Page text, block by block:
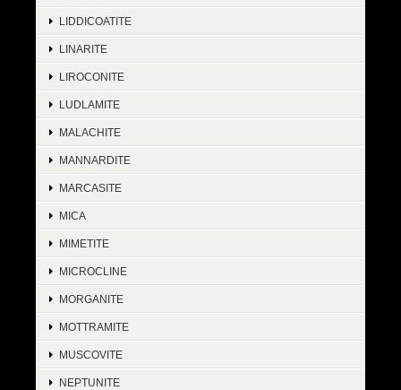
LIDDICOATITE
LINARITE
LIROCONITE
LUDLAMITE
MALACHITE
MANNARDITE
MARCASITE
MICA
MIMETITE
MICROCLINE
MORGANITE
MOTTRAMITE
MUSCOVITE
NEPTUNITE